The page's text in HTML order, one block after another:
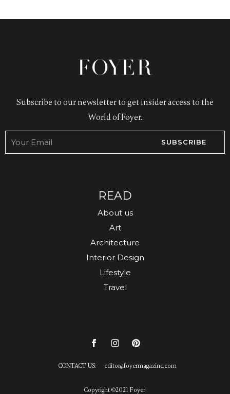
Subscribe to our newsletter to get insider access to the
World of Foyer.
SUBSCRIBE
READ
About us
Art
Architecture
Interior Design
Lifestyle
Travel
CONTACT US: editor@foyermagazine.com
Copyright ©2021 Foyer